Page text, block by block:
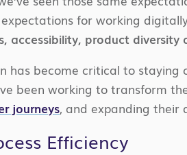
for working
accessibility, product diversity
has become critical to staying
been working to transform
journeys, and expanding their
Efficiency